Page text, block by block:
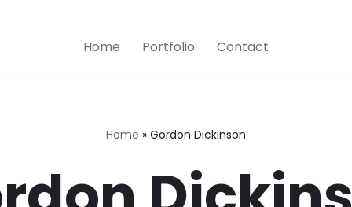
Home Portfolio Contact
Home » Gordon Dickinson